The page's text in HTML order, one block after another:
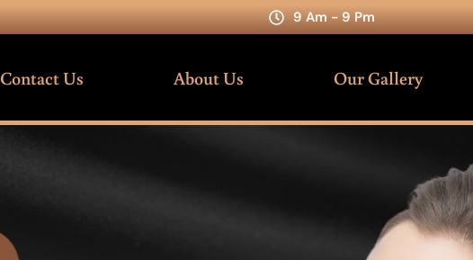
9 Am - 9 Pm
Contact Us About Us Our Gallery